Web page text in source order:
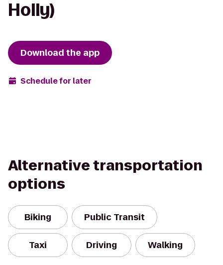
Holly)
Download the app
Schedule for later
Alternative transportation
options
Biking Public Transit
Taxi Driving Walking